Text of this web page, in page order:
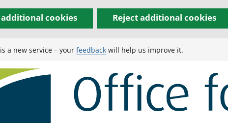
cookies Reject additional cookies
a new service – yourfeedback will help us improve it.